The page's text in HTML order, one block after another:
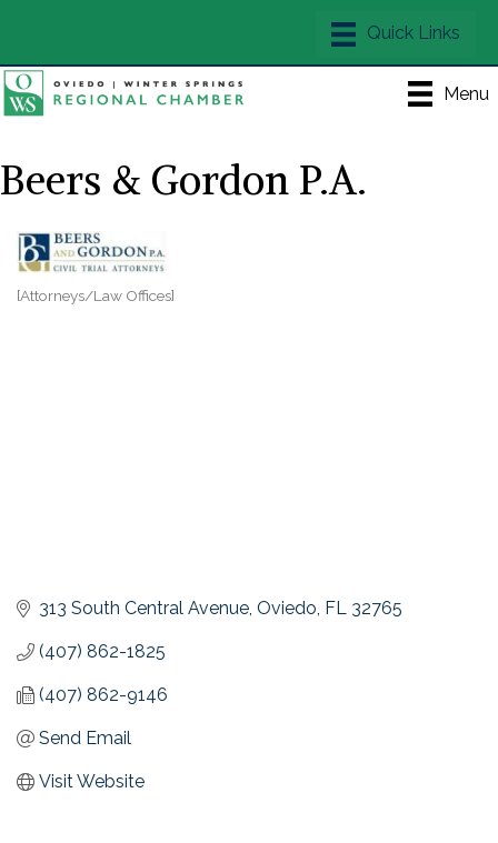
Menu
Beers & Gordon P.A.
Categories
[Attorneys/Law Offices]
313 South Central Avenue Oviedo FL 32765
(407) 862-1825
(407) 862-9146
Send Email
Visit Website